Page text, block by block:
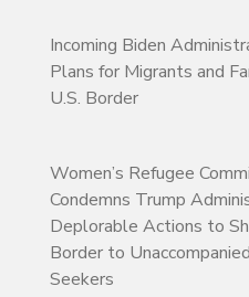
Incoming Biden
Plans for Migrants and
U.S. Border
Women’s Refugee
Condemns Trump
Deplorable Actions to
Border to
Seekers